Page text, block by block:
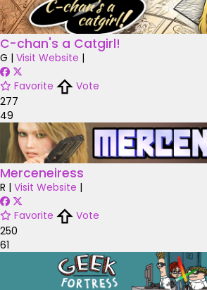
C-chan's a Catgirl!
G | Visit Website |
Favorite
Vote
277
49
Merceneiress
R | Visit Website |
Favorite
Vote
250
61